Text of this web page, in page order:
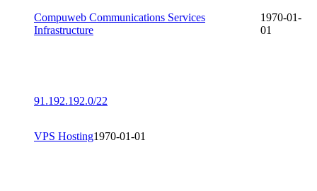
Compuweb Communications Services
Infrastructure
1970-01-
01
91.192.192.0/22
VPS Hosting1970-01-01